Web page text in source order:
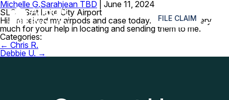
FILE CLAIM ≡
Michelle G.Sarahjean TBD
June 11, 2024
SLC – Salt Lake City Airport
Hi! I received my airpods and case today. Thank you very
much for your help in locating and sending them to me.
Categories:
Post
navigation
← Chris R.
Debbie U. →